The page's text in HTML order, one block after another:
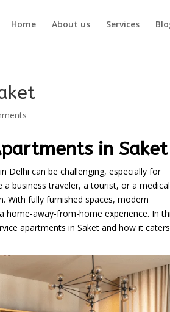
Home About us Services
in Saket
Delhi can be challenging, especially for
business traveler, a tourist, or a medical
With fully furnished spaces, modern
home-away-from-home experience. In
apartments in Saket and how it